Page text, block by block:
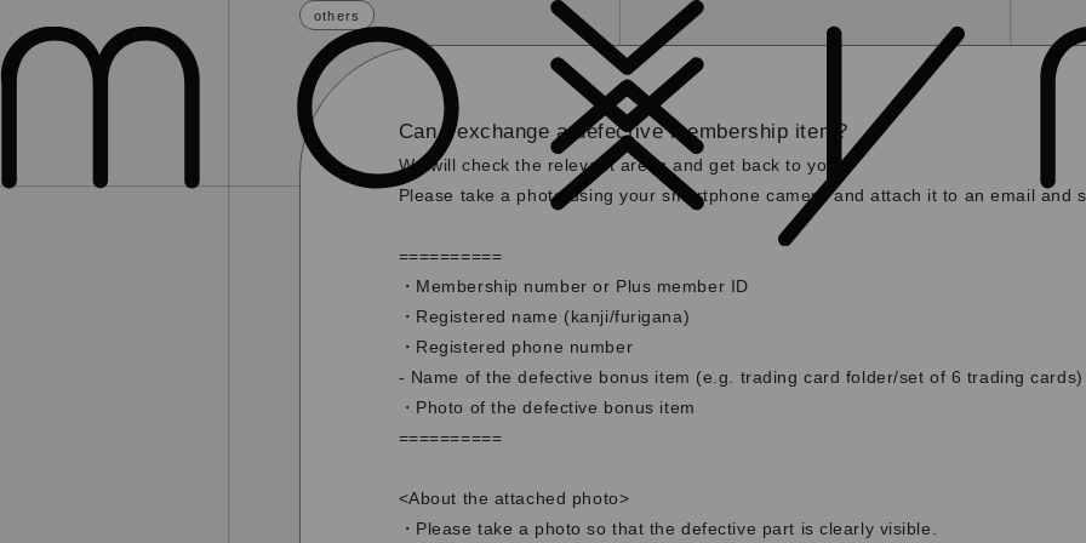
others
Can I exchange a defective membership item?
We will check the relevant areas and get back to you.
Please take a photo using your smartphone camera and attach it to an email and
==========
・Membership number or Plus member ID
・Registered name (kanji/furigana)
・Registered phone number
- Name of the defective bonus item (e.g. trading card folder/set of 6 trading cards)
・Photo of the defective bonus item
==========
<About the attached photo>
・Please take a photo so that the defective part is clearly visible.